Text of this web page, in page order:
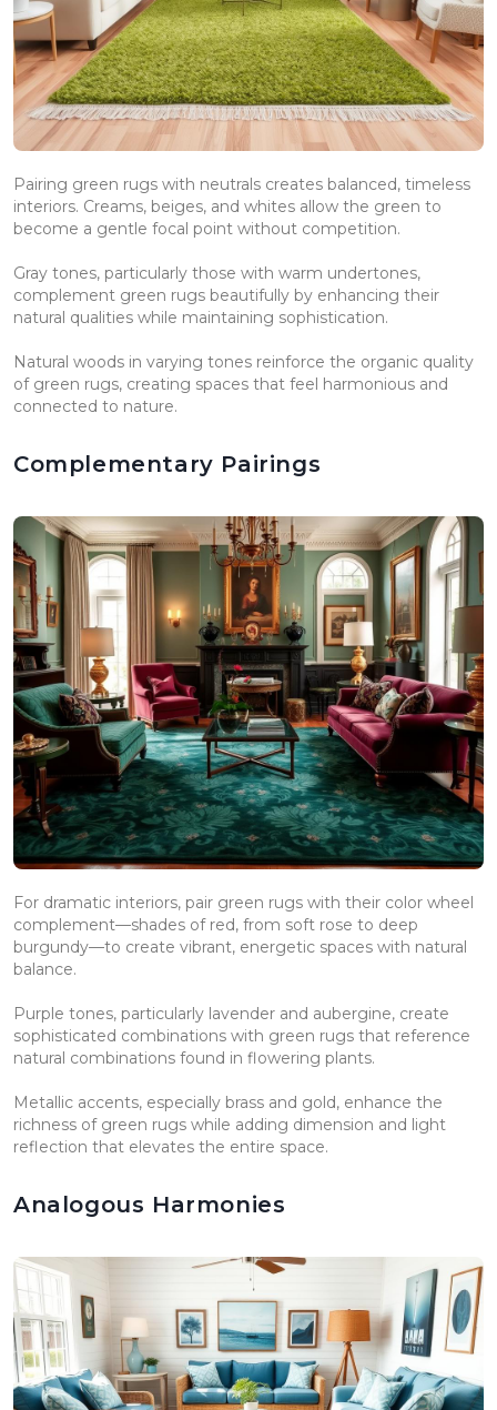
Pairing green rugs with neutrals creates balanced, timeless
interiors. Creams, beiges, and whites allow the green to
become a gentle focal point without competition.
Gray tones, particularly those with warm undertones,
complement green rugs beautifully by enhancing their
natural qualities while maintaining sophistication.
Natural woods in varying tones reinforce the organic quality
of green rugs, creating spaces that feel harmonious and
connected to nature.
Complementary Pairings
For dramatic interiors, pair green rugs with their color wheel
complement—shades of red, from soft rose to deep
burgundy—to create vibrant, energetic spaces with natural
balance.
Purple tones, particularly lavender and aubergine, create
sophisticated combinations with green rugs that reference
natural combinations found in flowering plants.
Metallic accents, especially brass and gold, enhance the
richness of green rugs while adding dimension and light
reflection that elevates the entire space.
Analogous Harmonies